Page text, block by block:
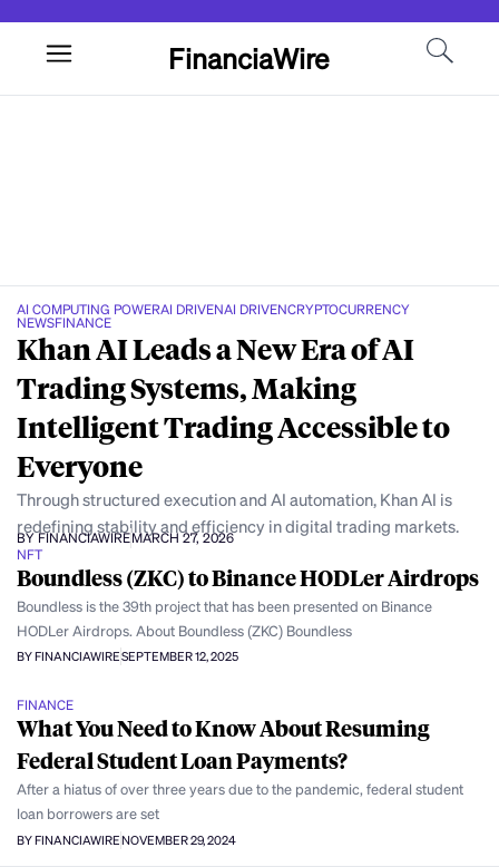
FinanciaWire
AI COMPUTING POWERAI DRIVENAI DRIVENCRYPTOCURRENCY
NEWSFINANCE
Khan AI Leads a New Era of AI
Trading Systems, Making
Intelligent Trading Accessible to
Everyone
Through structured execution and AI automation, Khan AI is
redefining stability and efficiency in digital trading markets.
BY FINANCIAWIREMARCH 27, 2026
NFT
Boundless (ZKC) to Binance HODLer Airdrops
Boundless is the 39th project that has been presented on Binance
HODLer Airdrops. About Boundless (ZKC) Boundless
BY FINANCIAWIRESEPTEMBER 12, 2025
FINANCE
What You Need to Know About Resuming
Federal Student Loan Payments?
After a hiatus of over three years due to the pandemic, federal student
loan borrowers are set
BY FINANCIAWIRENOVEMBER 29, 2024